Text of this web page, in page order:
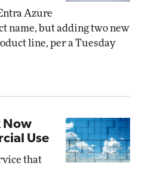
Azure
name, but adding two new
line, per a Tuesday
Now
Use
that